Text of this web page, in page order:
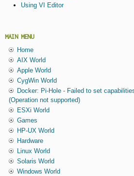
Using VI Editor
MAIN MENU
Home
AIX World
Apple World
CygWin World
Docker: Pi-Hole - Failed to set
(Operation not supported)
ESXi World
Games
HP-UX World
Hardware
Linux World
Solaris World
Windows World